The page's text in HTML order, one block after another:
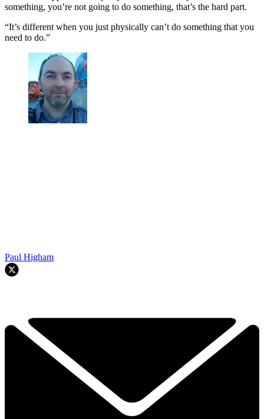
something, you’re not going to do something, that’s the hard part.
“It’s different when you just physically can’t do something that you
need to do.”
Paul Higham